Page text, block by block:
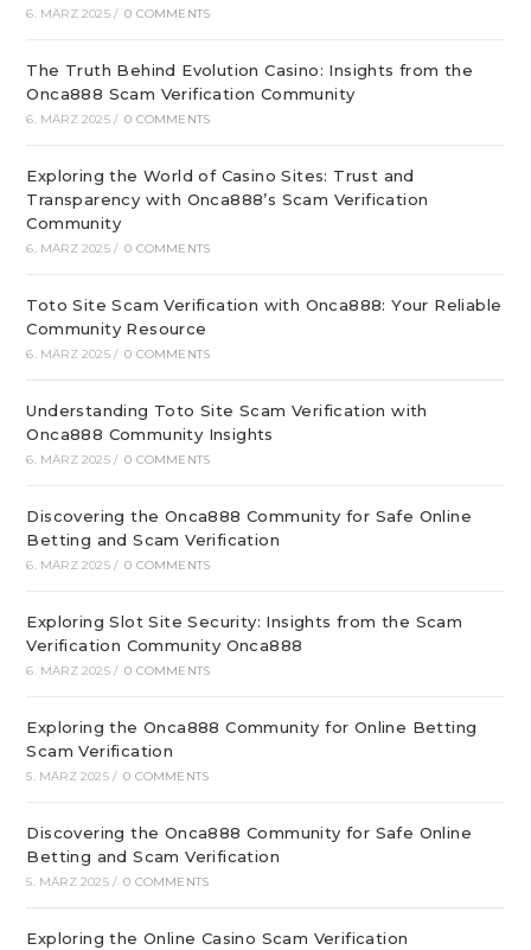
6. MÄRZ 2025 / 0 COMMENTS
The Truth Behind Evolution Casino: Insights from the
Onca888 Scam Verification Community
6. MÄRZ 2025 / 0 COMMENTS
Exploring the World of Casino Sites: Trust and
Transparency with Onca888’s Scam Verification
Community
6. MÄRZ 2025 / 0 COMMENTS
Toto Site Scam Verification with Onca888: Your Reliable
Community Resource
6. MÄRZ 2025 / 0 COMMENTS
Understanding Toto Site Scam Verification with
Onca888 Community Insights
6. MÄRZ 2025 / 0 COMMENTS
Discovering the Onca888 Community for Safe Online
Betting and Scam Verification
6. MÄRZ 2025 / 0 COMMENTS
Exploring Slot Site Security: Insights from the Scam
Verification Community Onca888
6. MÄRZ 2025 / 0 COMMENTS
Exploring the Onca888 Community for Online Betting
Scam Verification
5. MÄRZ 2025 / 0 COMMENTS
Discovering the Onca888 Community for Safe Online
Betting and Scam Verification
5. MÄRZ 2025 / 0 COMMENTS
Exploring the Online Casino Scam Verification